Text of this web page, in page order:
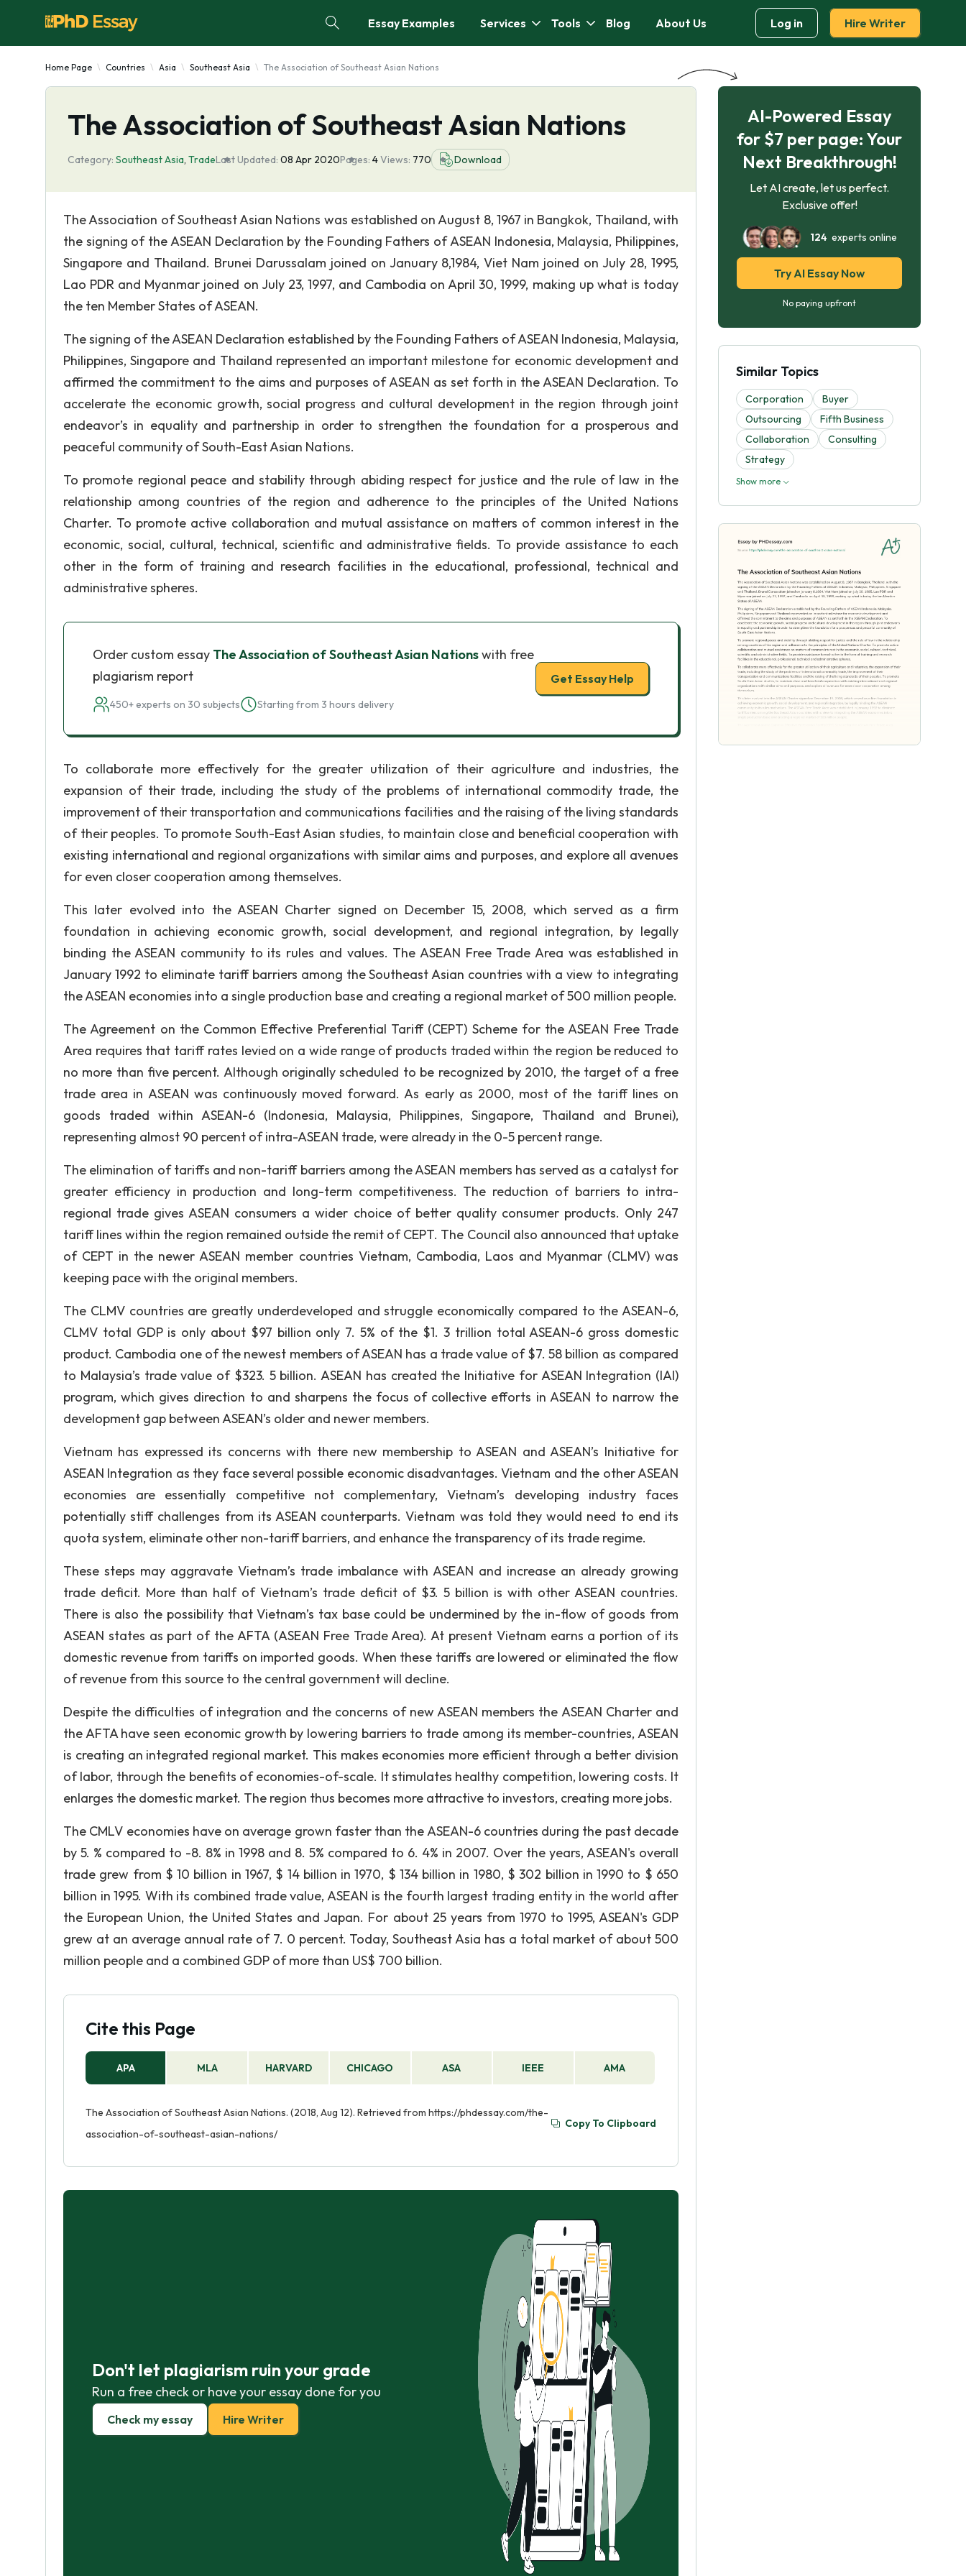
Essay Examples Services Tools Blog About Us Log in Hire Writer
Home Page Countries Asia Southeast Asia The Association of Southeast Asian Nations
The Association of Southeast Asian Nations
Category: Southeast Asia, TradeLast Updated: 08 Apr 2020Pages: 4Views: 770 Download
The Association of Southeast Asian Nations was established on August 8, 1967 in Bangkok, Thailand, with
the signing of the ASEAN Declaration by the Founding Fathers of ASEAN Indonesia, Malaysia, Philippines,
Singapore and Thailand. Brunei Darussalam joined on January 8,1984, Viet Nam joined on July 28, 1995,
Lao PDR and Myanmar joined on July 23, 1997, and Cambodia on April 30, 1999, making up what is today
the ten Member States of ASEAN.
The signing of the ASEAN Declaration established by the Founding Fathers of ASEAN Indonesia, Malaysia,
Philippines, Singapore and Thailand represented an important milestone for economic development and
affirmed the commitment to the aims and purposes of ASEAN as set forth in the ASEAN Declaration. To
accelerate the economic growth, social progress and cultural development in the region through joint
endeavor’s in equality and partnership in order to strengthen the foundation for a prosperous and
peaceful community of South-East Asian Nations.
To promote regional peace and stability through abiding respect for justice and the rule of law in the
relationship among countries of the region and adherence to the principles of the United Nations
Charter. To promote active collaboration and mutual assistance on matters of common interest in the
economic, social, cultural, technical, scientific and administrative fields. To provide assistance to each
other in the form of training and research facilities in the educational, professional, technical and
administrative spheres.
Order custom essay The Association of Southeast Asian Nationswith free
plagiarism report
450+ experts on 30 subjects Starting from 3 hours delivery
Get Essay Help
To collaborate more effectively for the greater utilization of their agriculture and industries, the
expansion of their trade, including the study of the problems of international commodity trade, the
improvement of their transportation and communications facilities and the raising of the living standards
of their peoples. To promote South-East Asian studies, to maintain close and beneficial cooperation with
existing international and regional organizations with similar aims and purposes, and explore all avenues
for even closer cooperation among themselves.
This later evolved into the ASEAN Charter signed on December 15, 2008, which served as a firm
foundation in achieving economic growth, social development, and regional integration, by legally
binding the ASEAN community to its rules and values. The ASEAN Free Trade Area was established in
January 1992 to eliminate tariff barriers among the Southeast Asian countries with a view to integrating
the ASEAN economies into a single production base and creating a regional market of 500 million people.
The Agreement on the Common Effective Preferential Tariff (CEPT) Scheme for the ASEAN Free Trade
Area requires that tariff rates levied on a wide range of products traded within the region be reduced to
no more than five percent. Although originally scheduled to be recognized by 2010, the target of a free
trade area in ASEAN was continuously moved forward. As early as 2000, most of the tariff lines on
goods traded within ASEAN-6 (Indonesia, Malaysia, Philippines, Singapore, Thailand and Brunei),
representing almost 90 percent of intra-ASEAN trade, were already in the 0-5 percent range.
The elimination of tariffs and non-tariff barriers among the ASEAN members has served as a catalyst for
greater efficiency in production and long-term competitiveness. The reduction of barriers to intra-
regional trade gives ASEAN consumers a wider choice of better quality consumer products. Only 247
tariff lines within the region remained outside the remit of CEPT. The Council also announced that uptake
of CEPT in the newer ASEAN member countries Vietnam, Cambodia, Laos and Myanmar (CLMV) was
keeping pace with the original members.
The CLMV countries are greatly underdeveloped and struggle economically compared to the ASEAN-6,
CLMV total GDP is only about $97 billion only 7. 5% of the $1. 3 trillion total ASEAN-6 gross domestic
product. Cambodia one of the newest members of ASEAN has a trade value of $7. 58 billion as compared
to Malaysia’s trade value of $323. 5 billion. ASEAN has created the Initiative for ASEAN Integration (IAI)
program, which gives direction to and sharpens the focus of collective efforts in ASEAN to narrow the
development gap between ASEAN’s older and newer members.
Vietnam has expressed its concerns with there new membership to ASEAN and ASEAN’s Initiative for
ASEAN Integration as they face several possible economic disadvantages. Vietnam and the other ASEAN
economies are essentially competitive not complementary, Vietnam’s developing industry faces
potentially stiff challenges from its ASEAN counterparts. Vietnam was told they would need to end its
quota system, eliminate other non-tariff barriers, and enhance the transparency of its trade regime.
These steps may aggravate Vietnam’s trade imbalance with ASEAN and increase an already growing
trade deficit. More than half of Vietnam’s trade deficit of $3. 5 billion is with other ASEAN countries.
There is also the possibility that Vietnam’s tax base could be undermined by the in-flow of goods from
ASEAN states as part of the AFTA (ASEAN Free Trade Area). At present Vietnam earns a portion of its
domestic revenue from tariffs on imported goods. When these tariffs are lowered or eliminated the flow
of revenue from this source to the central government will decline.
Despite the difficulties of integration and the concerns of new ASEAN members the ASEAN Charter and
the AFTA have seen economic growth by lowering barriers to trade among its member-countries, ASEAN
is creating an integrated regional market. This makes economies more efficient through a better division
of labor, through the benefits of economies-of-scale. It stimulates healthy competition, lowering costs. It
enlarges the domestic market. The region thus becomes more attractive to investors, creating more jobs.
The CMLV economies have on average grown faster than the ASEAN-6 countries during the past decade
by 5. % compared to -8. 8% in 1998 and 8. 5% compared to 6. 4% in 2007. Over the years, ASEAN's overall
trade grew from $ 10 billion in 1967, $ 14 billion in 1970, $ 134 billion in 1980, $ 302 billion in 1990 to $ 650
billion in 1995. With its combined trade value, ASEAN is the fourth largest trading entity in the world after
the European Union, the United States and Japan. For about 25 years from 1970 to 1995, ASEAN's GDP
grew at an average annual rate of 7. 0 percent. Today, Southeast Asia has a total market of about 500
million people and a combined GDP of more than US$ 700 billion.
Cite this Page
APA MLA HARVARD CHICAGO ASA IEEE AMA
The Association of Southeast Asian Nations. (2018, Aug 12). Retrieved from https://phdessay.com/the-
association-of-southeast-asian-nations/
Copy To Clipboard
Don't let plagiarism ruin your grade
Run a free check or have your essay done for you
Check my essay Hire Writer
AI-Powered Essay
for $7 per page: Your
Next Breakthrough!
Let AI create, let us perfect.
Exclusive offer!
124experts online
Try AI Essay Now
No paying upfront
Similar Topics
Corporation
Buyer
Outsourcing
Fifth Business
Collaboration
Consulting
Strategy
Show more